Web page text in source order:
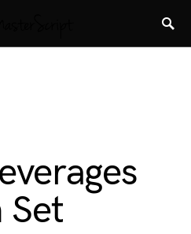
Set